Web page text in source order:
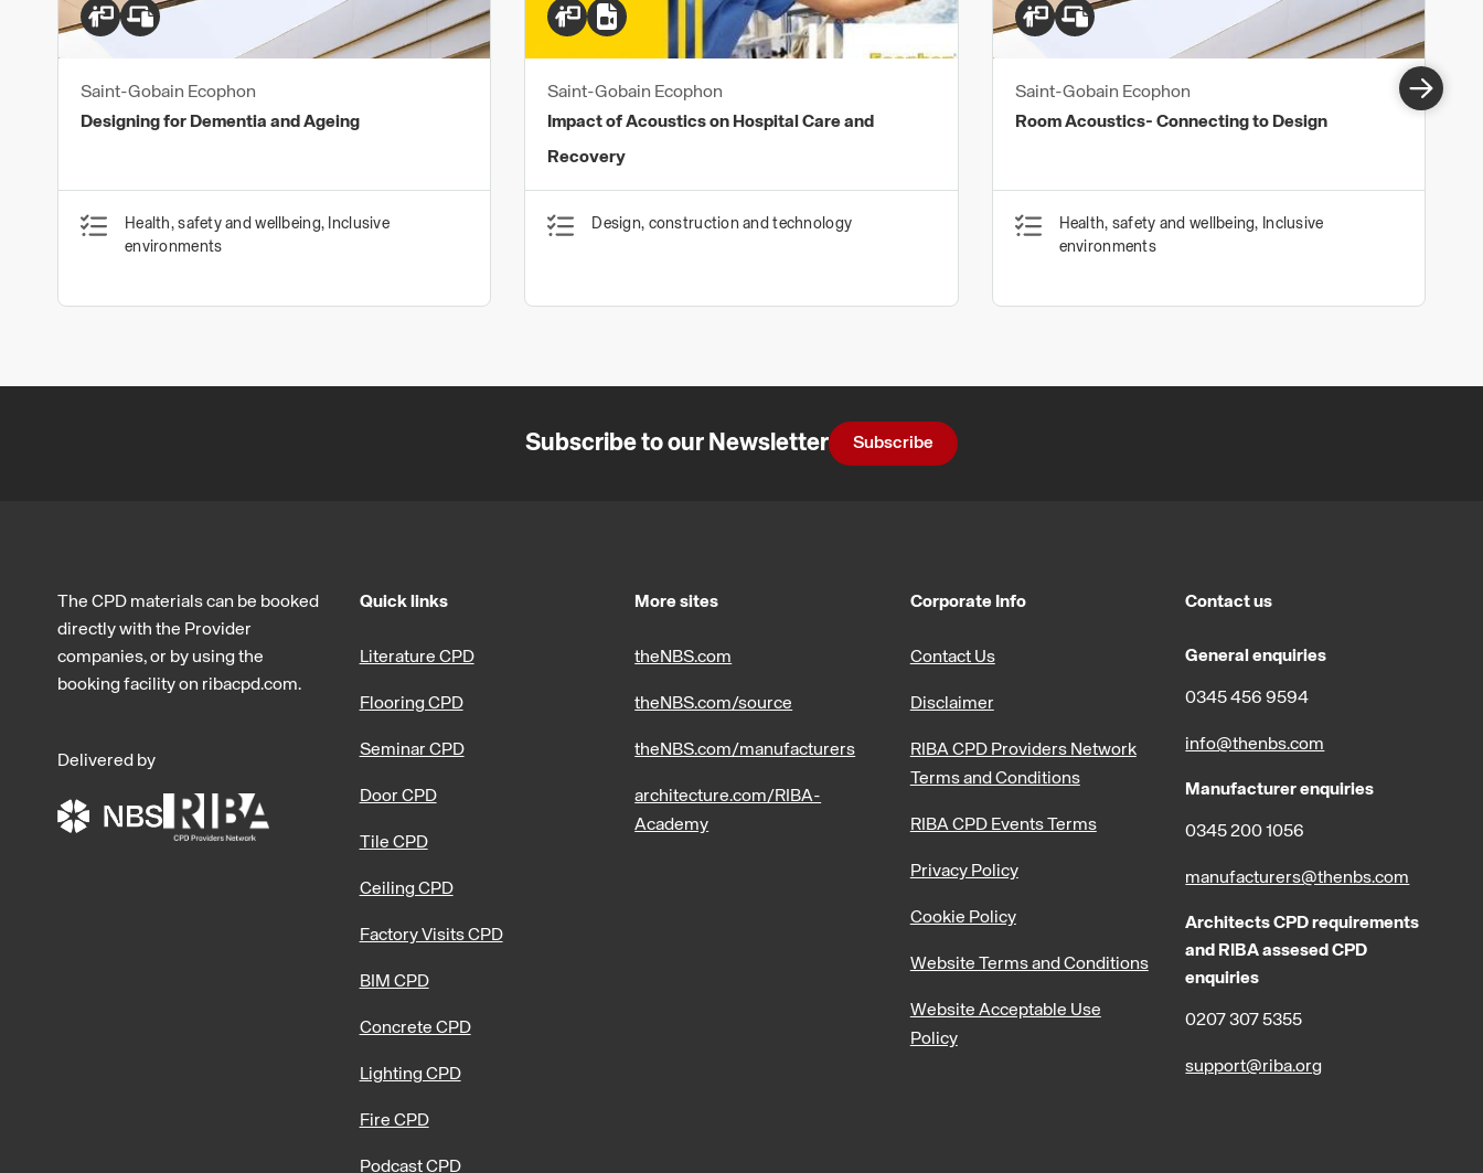
Saint-Gobain Ecophon
Designing for Dementia and Ageing
Health, safety and wellbeing, Inclusive
environments
Saint-Gobain Ecophon
Impact of Acoustics on Hospital Care and
Recovery
Design, construction and technology
Saint-Gobain Ecophon
Room Acoustics- Connecting to Design
Health, safety and wellbeing, Inclusive
environments
Subscribe to our Newsletter Subscribe
The CPD materials can be booked
directly with the Provider
companies, or by using the
booking facility on ribacpd.com.
Delivered by
Quick links
Literature CPD
Flooring CPD
Seminar CPD
Door CPD
Tile CPD
Ceiling CPD
Factory Visits CPD
BIM CPD
Concrete CPD
Lighting CPD
Fire CPD
Podcast CPD
More sites
theNBS.com
theNBS.com/source
theNBS.com/manufacturers
architecture.com/RIBA-
Academy
Corporate Info
Contact Us
Disclaimer
RIBA CPD Providers Network
Terms and Conditions
RIBA CPD Events Terms
Privacy Policy
Cookie Policy
Website Terms and Conditions
Website Acceptable Use
Policy
Contact us
General enquiries
0345 456 9594
info@thenbs.com
Manufacturer enquiries
0345 200 1056
manufacturers@thenbs.com
Architects CPD requirements
and RIBA assesed CPD
enquiries
0207 307 5355
support@riba.org